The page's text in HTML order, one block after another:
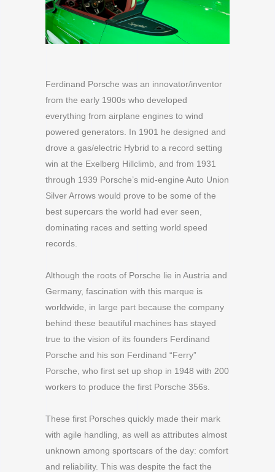
Ferdinand Porsche was an innovator/inventor
from the early 1900s who developed
everything from airplane engines to wind
powered generators. In 1901 he designed and
drove a gas/electric Hybrid to a record setting
win at the Exelberg Hillclimb, and from 1931
through 1939 Porsche’s mid-engine Auto Union
Silver Arrows would prove to be some of the
best supercars the world had ever seen,
dominating races and setting world speed
records.
Although the roots of Porsche lie in Austria and
Germany, fascination with this marque is
worldwide, in large part because the company
behind these beautiful machines has stayed
true to the vision of its founders Ferdinand
Porsche and his son Ferdinand “Ferry”
Porsche, who first set up shop in 1948 with 200
workers to produce the first Porsche 356s.
These first Porsches quickly made their mark
with agile handling, as well as attributes almost
unknown among sportscars of the day: comfort
and reliability. This was despite the fact the